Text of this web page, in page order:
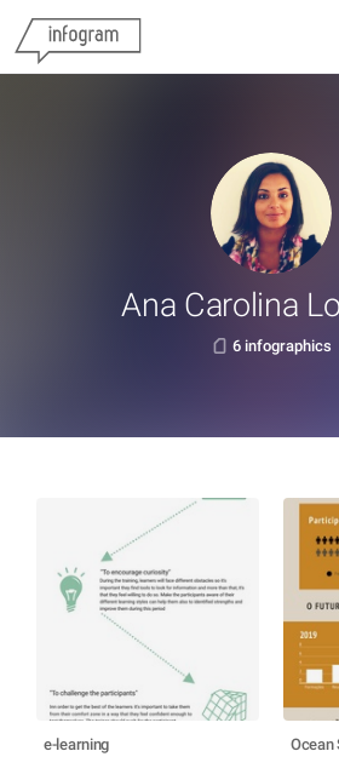
Ana Carolina
6 infographics
e-learning Ocean